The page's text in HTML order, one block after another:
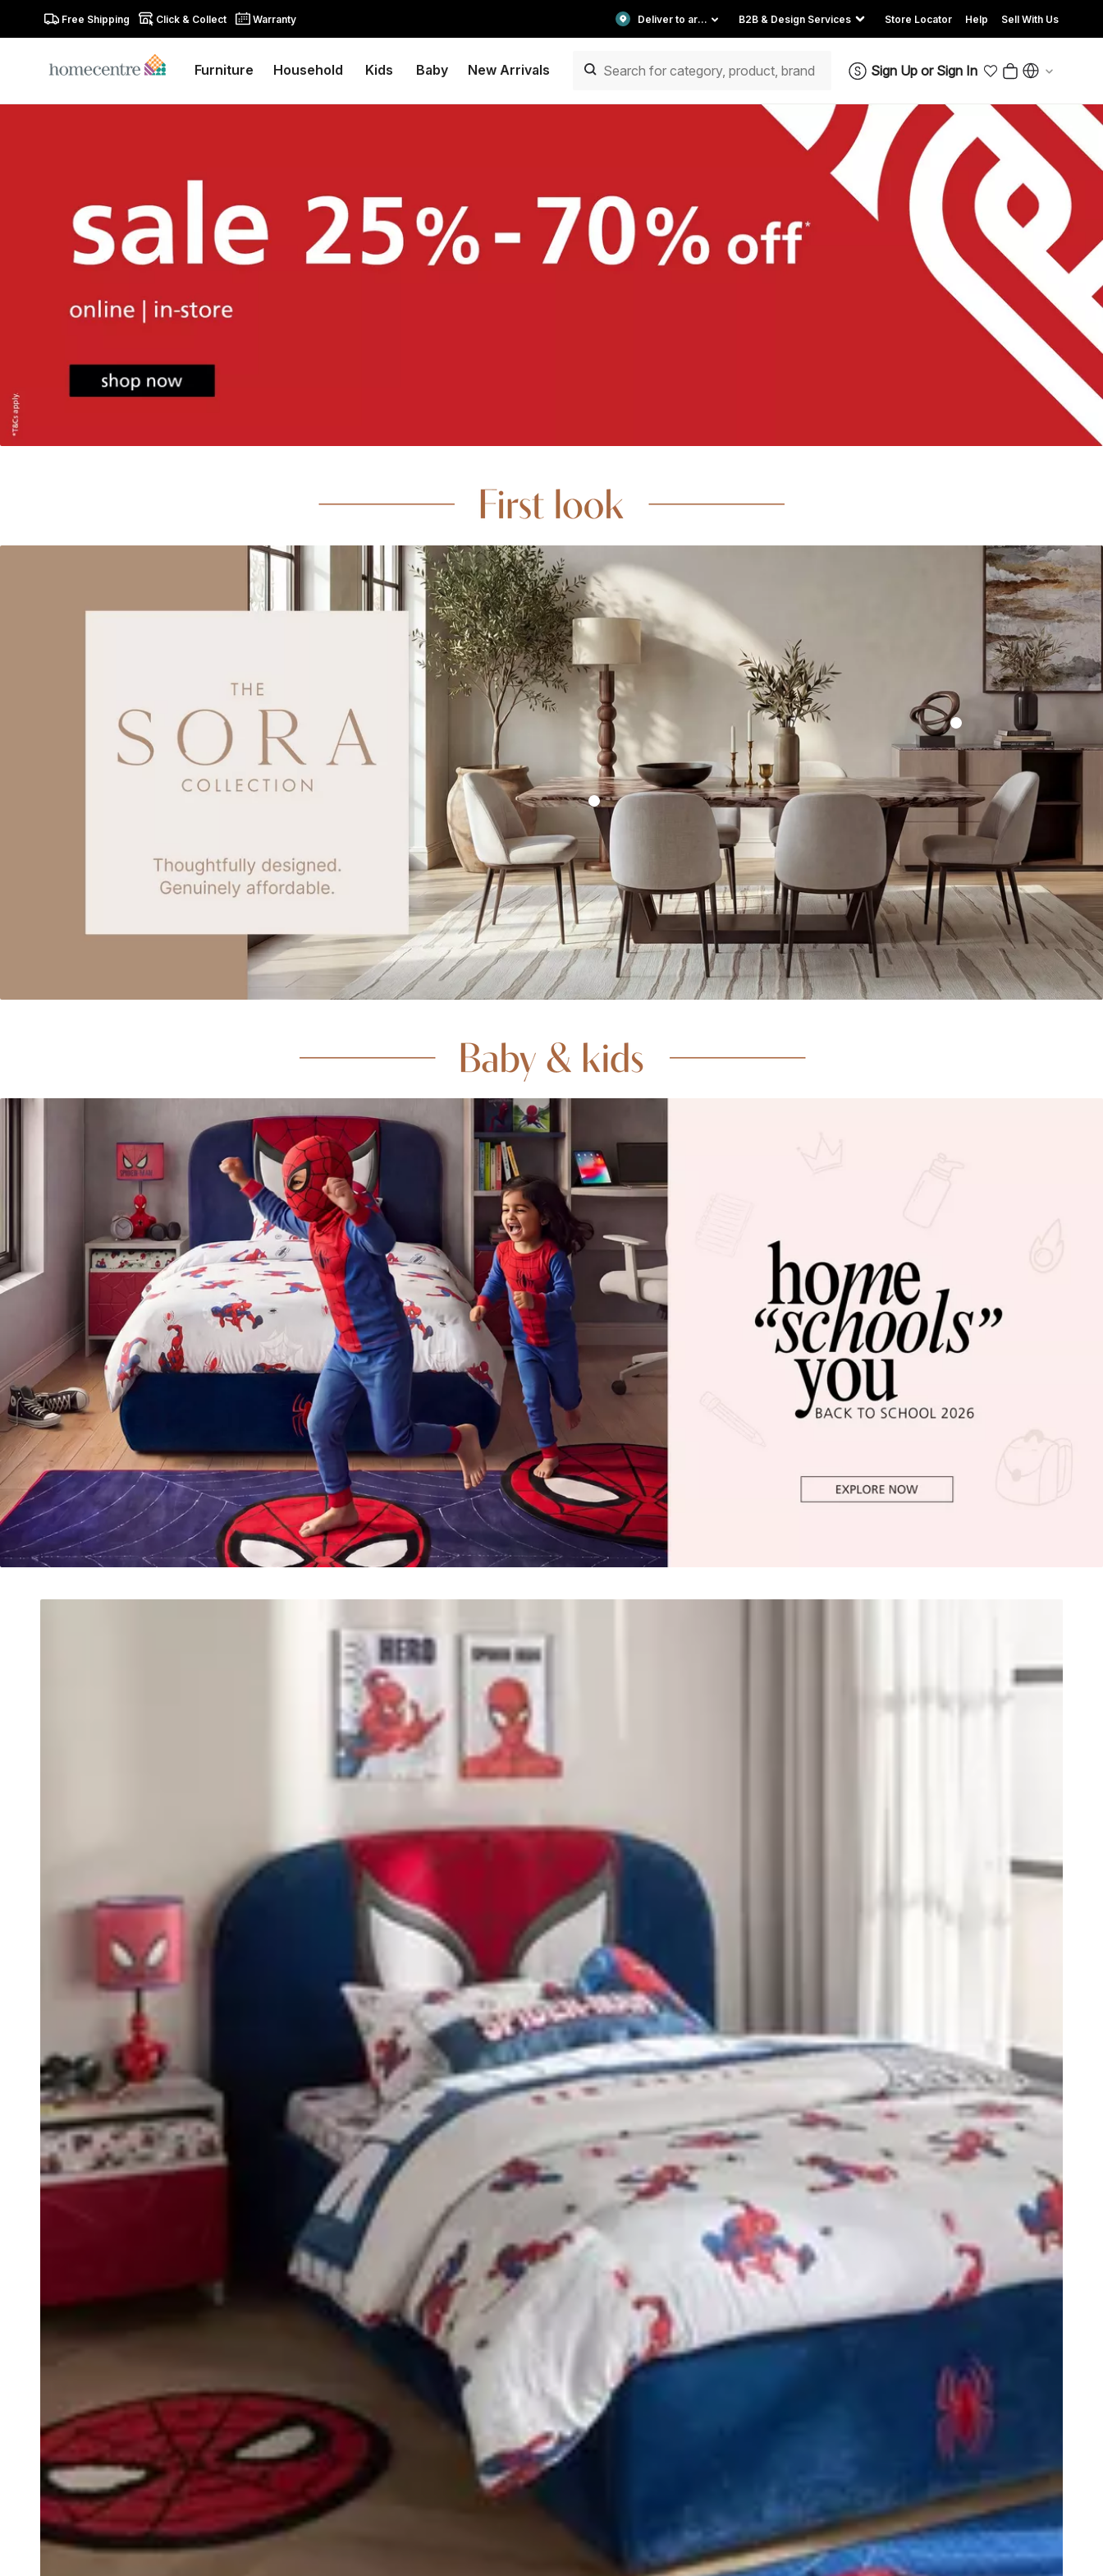
Free Shipping Click & Collect Warranty Deliver to area B2B & Design Services Store Locator Help Sell With Us
Furniture Household Kids Baby New Arrivals Sign Up or Sign In